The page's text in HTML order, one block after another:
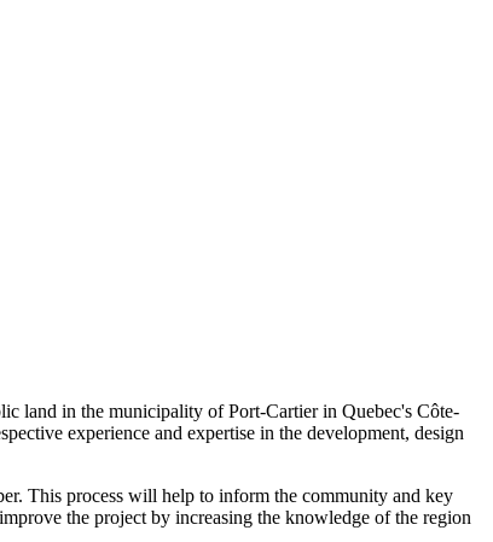
land in the municipality of Port-Cartier in Quebec's Côte-
experience and expertise in the development, design
This process will help to inform the community and key
the project by increasing the knowledge of the region